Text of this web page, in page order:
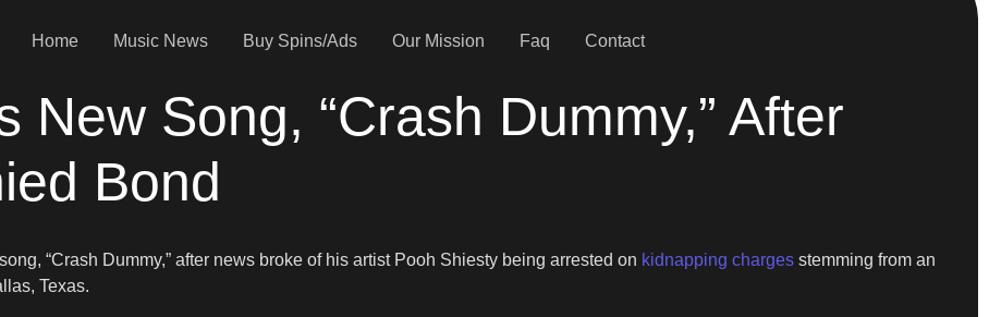
Home Music News Buy Spins/Ads Our Mission Faq Contact
New Song, “Crash Dummy,” After
Bond
“Crash Dummy,” after news broke of his artist Pooh Shiesty being arrested on kidnapping charges stemming from an
Texas.